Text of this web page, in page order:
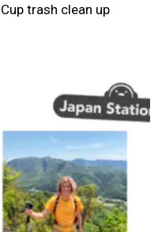
trash clean up